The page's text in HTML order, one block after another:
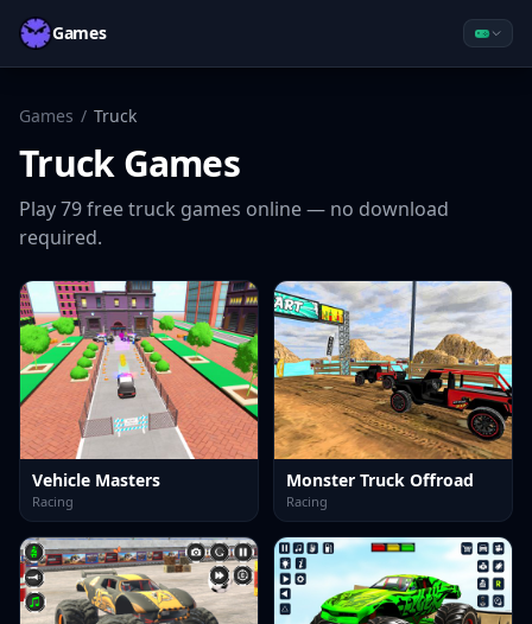
Games
Games / Truck
TruckGames
Play79freetruck games online — no download
required.
Vehicle Masters
Racing
Monster Truck Offroad
Racing